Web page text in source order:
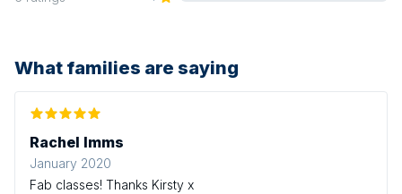
What families are saying
Rachel Imms
January 2020
Fab classes! Thanks Kirsty x